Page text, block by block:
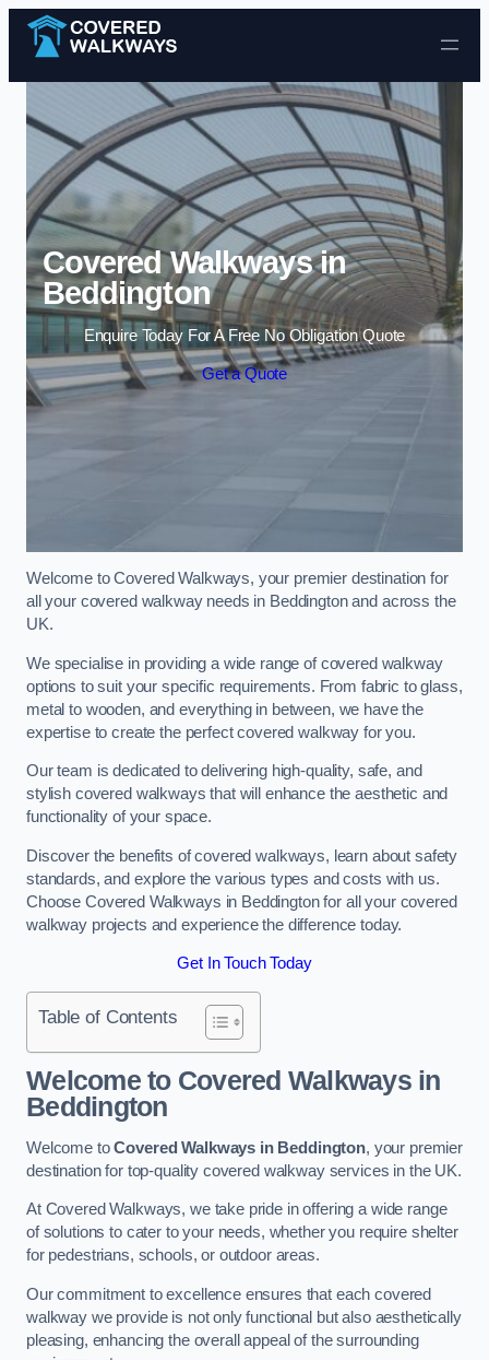
Skip to content
Covered Walkways in
Beddington
Enquire Today For A Free No Obligation Quote
Get a Quote
Welcome to Covered Walkways, your premier destination for
all your covered walkway needs in Beddington and across the
UK.
We specialise in providing a wide range of covered walkway
options to suit your specific requirements. From fabric to glass,
metal to wooden, and everything in between, we have the
expertise to create the perfect covered walkway for you.
Our team is dedicated to delivering high-quality, safe, and
stylish covered walkways that will enhance the aesthetic and
functionality of your space.
Discover the benefits of covered walkways, learn about safety
standards, and explore the various types and costs with us.
Choose Covered Walkways in Beddington for all your covered
walkway projects and experience the difference today.
Get In Touch Today
Table of Contents
Welcome to Covered Walkways in
Beddington
Welcome toCovered Walkways in Beddington, your premier
destination for top-quality covered walkway services in the UK.
At Covered Walkways, we take pride in offering a wide range
of solutions to cater to your needs, whether you require shelter
for pedestrians, schools, or outdoor areas.
Our commitment to excellence ensures that each covered
walkway we provide is not only functional but also aesthetically
pleasing, enhancing the overall appeal of the surrounding